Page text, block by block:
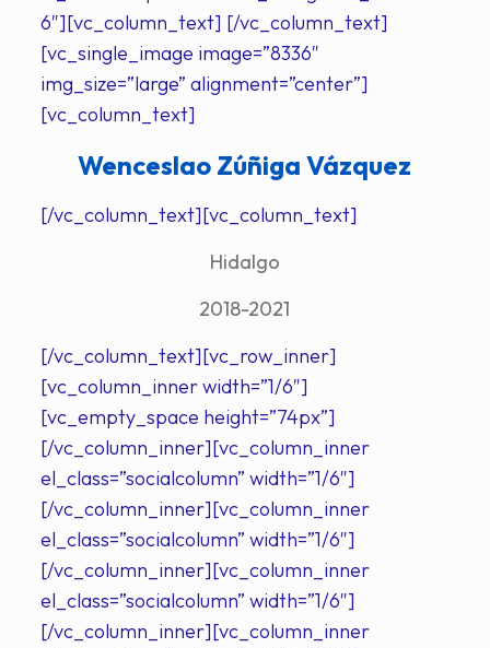
6″][vc_column_text] [/vc_column_text]
[vc_single_image image=”8336″
img_size=”large” alignment=”center”]
[vc_column_text]
Wenceslao Zúñiga Vázquez
[/vc_column_text][vc_column_text]
Hidalgo
2018-2021
[/vc_column_text][vc_row_inner]
[vc_column_inner width=”1/6″]
[vc_empty_space height=”74px”]
[/vc_column_inner][vc_column_inner
el_class=”socialcolumn” width=”1/6″]
[/vc_column_inner][vc_column_inner
el_class=”socialcolumn” width=”1/6″]
[/vc_column_inner][vc_column_inner
el_class=”socialcolumn” width=”1/6″]
[/vc_column_inner][vc_column_inner